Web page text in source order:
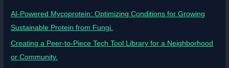
AI-Powered Mycoprotein: Optimizing Conditions for Growing
Sustainable Protein from Fungi.
Creating a Peer-to-Piece Tech Tool Library for a Neighborhood
or Community.